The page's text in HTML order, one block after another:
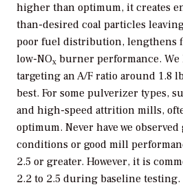
higher than optimum, it creates
than-desired coal particles
poor fuel distribution, lengthens
low-NOx burner performance. We
targeting an A/F ratio around 1.8
best. For some pulverizer types,
and high-speed attrition mills,
optimum. Never have we
conditions or good mill
2.5 or greater. However, it is
2.2 to 2.5 during baseline testing.